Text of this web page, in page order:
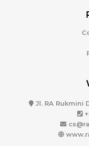
Jl. RA Rukmini